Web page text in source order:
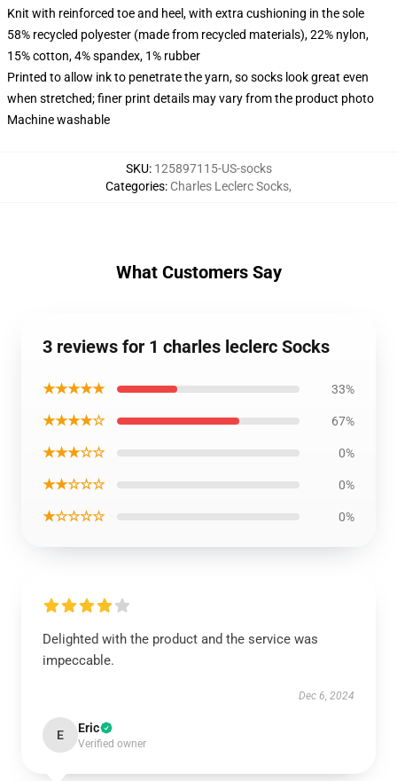
Knit with reinforced toe and heel, with extra cushioning in the sole
58% recycled polyester (made from recycled materials), 22% nylon,
15% cotton, 4% spandex, 1% rubber
Printed to allow ink to penetrate the yarn, so socks look great even
when stretched; finer print details may vary from the product photo
Machine washable
SKU: 125897115-US-socks
Categories: Charles Leclerc Socks,
What Customers Say
3 reviews for 1 charles leclerc Socks
★★★★★ 33%
★★★★☆ 67%
★★★☆☆ 0%
★★☆☆☆ 0%
★☆☆☆☆ 0%
Delighted with the product and the service was
impeccable.
Dec 6, 2024
E Eric
Verified owner